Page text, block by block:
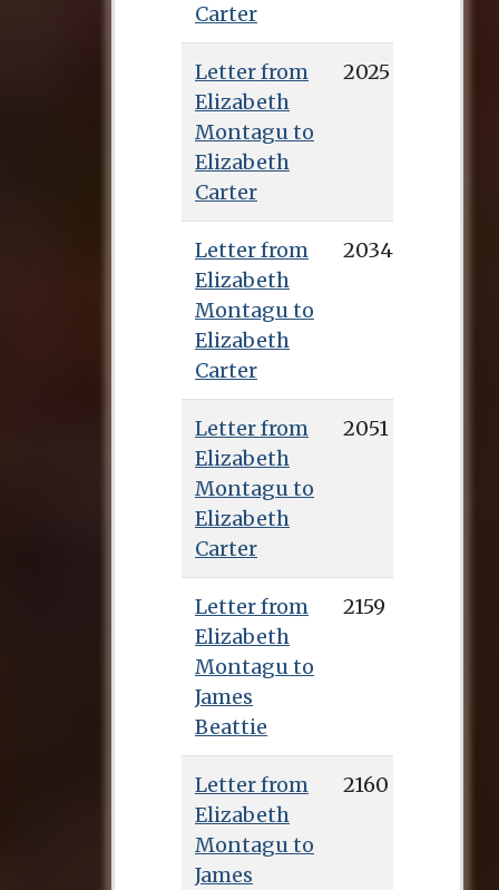
Carter
Letter from
Elizabeth
Montagu to
Elizabeth
Carter
2025
Letter from
Elizabeth
Montagu to
Elizabeth
Carter
2034
Letter from
Elizabeth
Montagu to
Elizabeth
Carter
2051
Letter from
Elizabeth
Montagu to
James
Beattie
2159
Letter from
Elizabeth
Montagu to
James
2160